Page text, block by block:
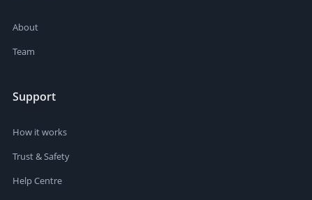
About
Team
Support
How it works
Trust & Safety
Help Centre